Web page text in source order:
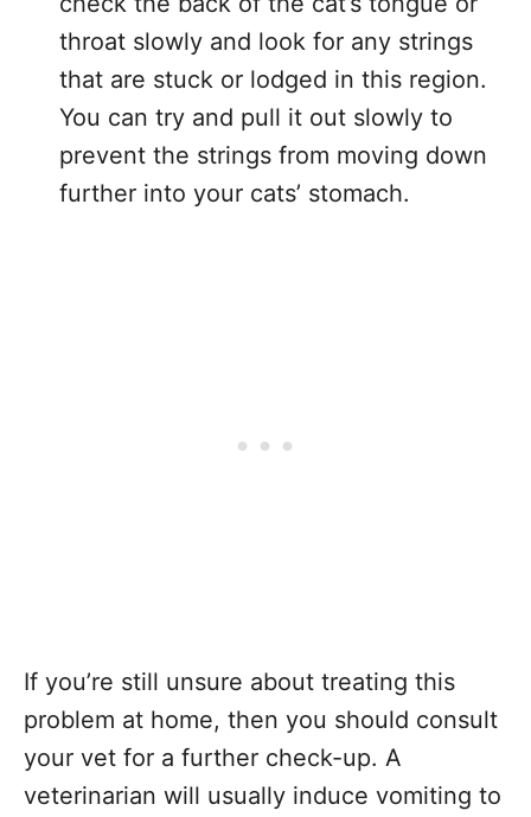
throat slowly and look for any strings
that are stuck or lodged in this region.
You can try and pull it out slowly to
prevent the strings from moving down
further into your cats’ stomach.
If you’re still unsure about treating this
problem at home, then you should consult
your vet for a further check-up. A
veterinarian will usually induce vomiting to